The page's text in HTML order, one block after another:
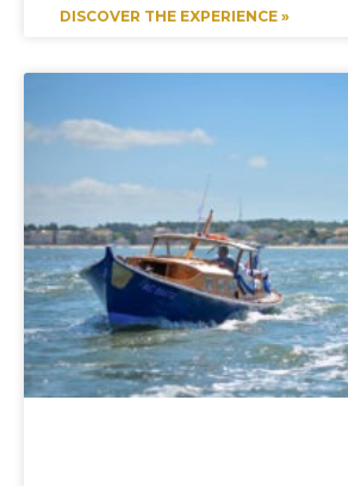
DISCOVER THE EXPERIENCE »